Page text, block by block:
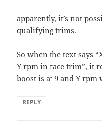
apparently, it’s not
qualifying trims.
So when the text says
Y rpm in race trim”, it
boost is at 9 and Y rpm
REPLY